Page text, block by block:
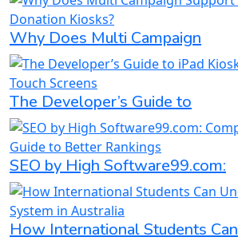
Why Does Multi Campaign
The Developer’s Guide to
SEO by High Software99.com:
How International Students Can